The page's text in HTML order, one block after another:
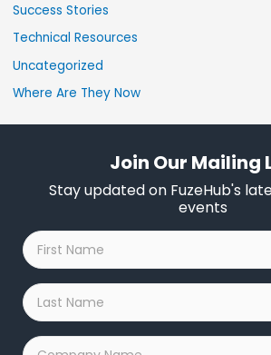
Success Stories
Technical Resources
Uncategorized
Where Are They Now
Join Our Mailing
Stay updated on FuzeHub's
events
First
Name
*
Last
Name
*
Company